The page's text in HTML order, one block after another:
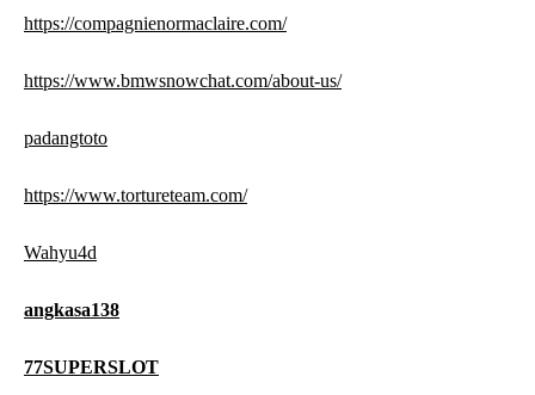
https://compagnienormaclaire.com/
https://www.bmwsnowchat.com/about-us/
padangtoto
https://www.tortureteam.com/
Wahyu4d
angkasa138
77SUPERSLOT